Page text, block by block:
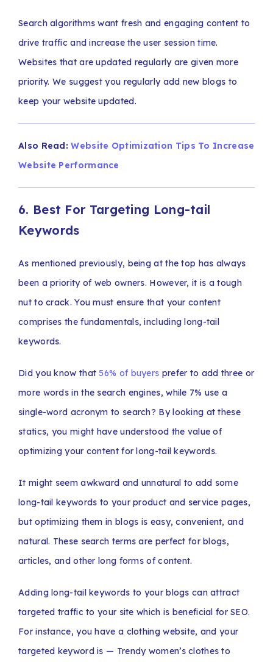
Search algorithms want fresh and engaging content to
drive traffic and increase the user session time.
Websites that are updated regularly are given more
priority. We suggest you regularly add new blogs to
keep your website updated.
Also Read:Website Optimization Tips To Increase
Website Performance
6. Best For Targeting Long-tail
Keywords
As mentioned previously, being at the top has always
been a priority of web owners. However, it is a tough
nut to crack. You must ensure that your content
comprises the fundamentals, including long-tail
keywords.
Did you know that56% of buyers prefer to add three or
more words in the search engines, while 7% use a
single-word acronym to search? By looking at these
statics, you might have understood the value of
optimizing your content for long-tail keywords.
It might seem awkward and unnatural to add some
long-tail keywords to your product and service pages,
but optimizing them in blogs is easy, convenient, and
natural. These search terms are perfect for blogs,
articles, and other long forms of content.
Adding long-tail keywords to your blogs can attract
targeted traffic to your site which is beneficial for SEO.
For instance, you have a clothing website, and your
targeted keyword is — Trendy women’s clothes to